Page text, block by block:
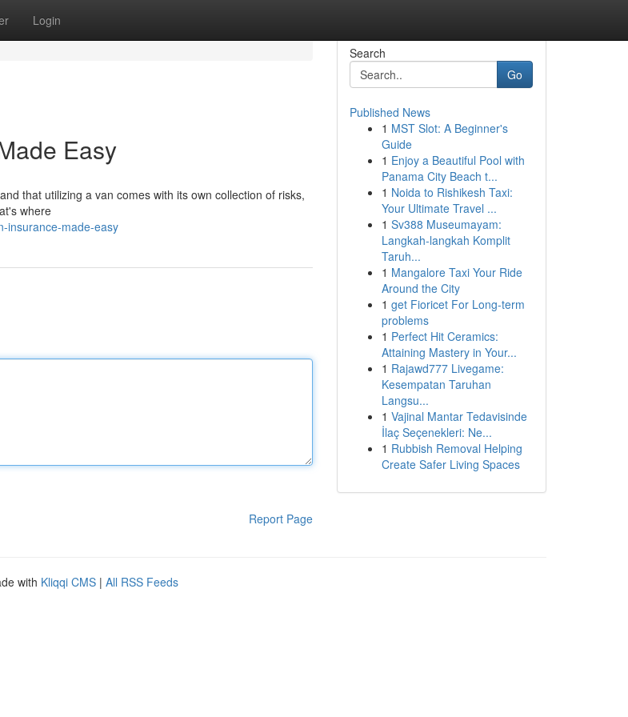
Login
Easy
that utilizing a van comes with its own collection of risks,
where
insurance-made-easy
Report Page
Search
Go
Published News
1 MST Slot: A Beginner's
Guide
1 Enjoy a Beautiful Pool with
Panama City Beach t...
1 Noida to Rishikesh Taxi:
Your Ultimate Travel ...
1 Sv388 Museumayam:
Langkah-langkah Komplit
Taruh...
1 Mangalore Taxi Your Ride
Around the City
1 get Fioricet For Long-term
problems
1 Perfect Hit Ceramics:
Attaining Mastery in Your...
1 Rajawd777 Livegame:
Kesempatan Taruhan
Langsu...
1 Vajinal Mantar Tedavisinde
İlaç Seçenekleri: Ne...
1 Rubbish Removal Helping
Create Safer Living Spaces
with Kliqqi CMS | All RSS Feeds